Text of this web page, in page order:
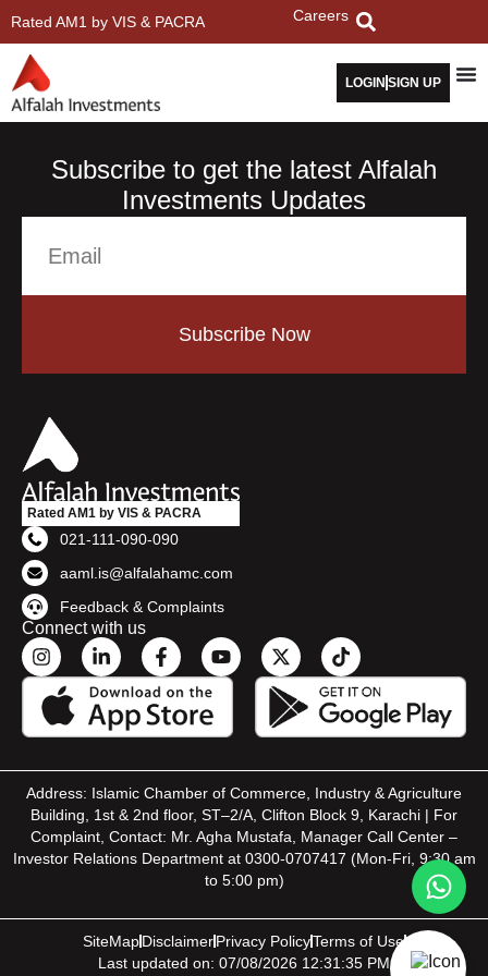
Rated AM1 by VIS & PACRA Careers
LOGIN SIGN UP
Subscribe to get the latest Alfalah
Investments Updates
Subscribe Now
Rated AM1 by VIS & PACRA
021-111-090-090
aaml.is@alfalahamc.com
Feedback & Complaints
Connect with us
Address: Islamic Chamber of Commerce, Industry & Agriculture
Building, 1st & 2nd floor, ST–2/A, Clifton Block 9, Karachi | For
Complaint, Contact: Mr. Agha Mustafa, Manager Call Center –
Investor Relations Department at 0300-0707417 (Mon-Fri, 9:30 am
to 5:00 pm)
SiteMap Disclaimer Privacy PolicyTerms of Use
Last updated on: 07/08/2026 12:31:35 PM